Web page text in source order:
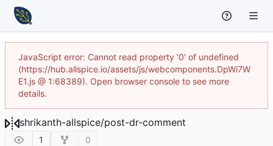
JavaScript error: Cannot read property '0' of undefined
(https://hub.allspice.io/assets/js/webcomponents.DpWi7W
E1.js @ 1:68389). Open browser console to see more
details.
shrikanth-allspice/post-dr-comment
1 0